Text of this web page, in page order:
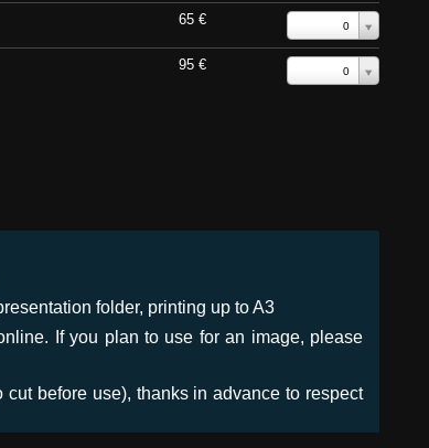
65 € 0
95 € 0
folder, printing up to A3
If you plan to use for an image, please
before use), thanks in advance to respect